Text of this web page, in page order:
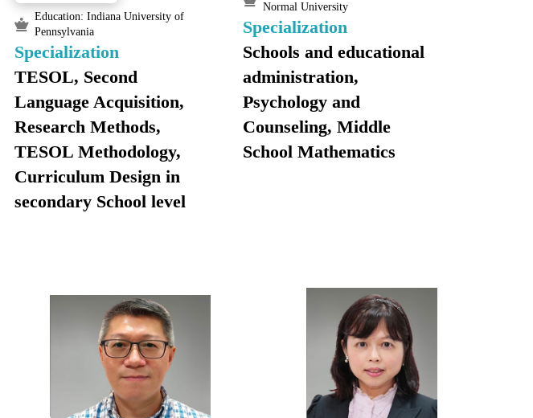
Education: Indiana University of
Pennsylvania
Specialization
TESOL, Second
Language Acquisition,
Research Methods,
TESOL Methodology,
Curriculum Design in
secondary School level
Normal University
Specialization
Schools and educational
administration,
Psychology and
Counseling, Middle
School Mathematics